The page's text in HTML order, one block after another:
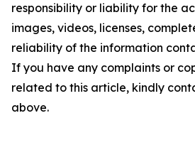
responsibility or liability for the
images, videos, licenses,
reliability of the information
If you have any complaints or
related to this article, kindly
above.